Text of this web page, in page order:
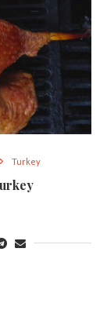
Turkey